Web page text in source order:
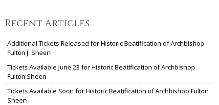
Recent Articles
Additional Tickets Released for Historic Beatification of Archbishop
Fulton J. Sheen
Tickets Available June 23 for Historic Beatification of Archbishop
Fulton Sheen
Tickets Available Soon for Historic Beatification of Archbishop Fulton
Sheen